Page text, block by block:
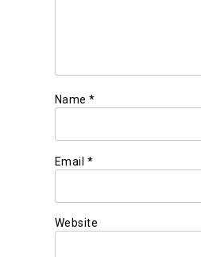
Name *
Email *
Website